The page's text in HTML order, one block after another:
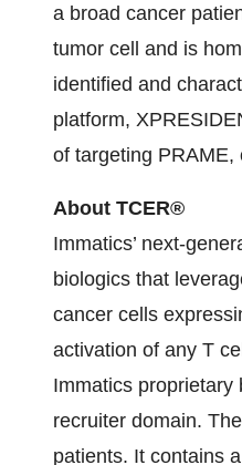
a broad cancer
tumor cell and is
identified and
platform,
of targeting PRAME,
About TCER®
Immatics’ next-
biologics that
cancer cells
activation of any T
Immatics proprietary
recruiter domain.
patients. It contains